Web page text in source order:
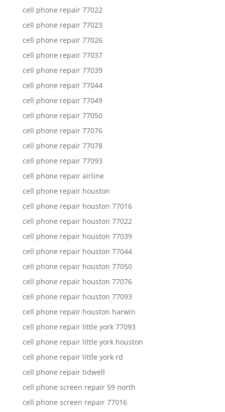
cell phone repair 77022
cell phone repair 77023
cell phone repair 77026
cell phone repair 77037
cell phone repair 77039
cell phone repair 77044
cell phone repair 77049
cell phone repair 77050
cell phone repair 77076
cell phone repair 77078
cell phone repair 77093
cell phone repair airline
cell phone repair houston
cell phone repair houston 77016
cell phone repair houston 77022
cell phone repair houston 77039
cell phone repair houston 77044
cell phone repair houston 77050
cell phone repair houston 77076
cell phone repair houston 77093
cell phone repair houston harwin
cell phone repair little york 77093
cell phone repair little york houston
cell phone repair little york rd
cell phone repair tidwell
cell phone screen repair 59 north
cell phone screen repair 77016